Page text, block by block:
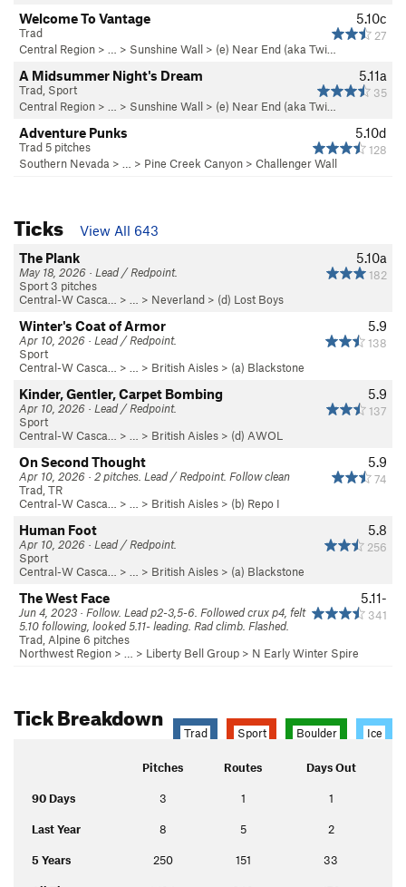
5.10c
27
Welcome To Vantage
Trad
Central Region > … > Sunshine Wall > (e) Near End (aka Twi…
5.11a
35
A Midsummer Night's Dream
Trad, Sport
Central Region > … > Sunshine Wall > (e) Near End (aka Twi…
5.10d
128
Adventure Punks
Trad 5 pitches
Southern Nevada > … > Pine Creek Canyon > Challenger Wall
Ticks
View All 643
5.10a
182
The Plank
May 18, 2026 · Lead / Redpoint.
Sport 3 pitches
Central-W Casca…
> … > Neverland > (d) Lost Boys
5.9
138
Winter's Coat of Armor
Apr 10, 2026 · Lead / Redpoint.
Sport
Central-W Casca…
> … > British Aisles > (a) Blackstone
5.9
137
Kinder, Gentler, Carpet Bombing
Apr 10, 2026 · Lead / Redpoint.
Sport
Central-W Casca…
> … > British Aisles > (d) AWOL
5.9
74
On Second Thought
Apr 10, 2026 · 2 pitches. Lead / Redpoint. Follow clean
Trad, TR
Central-W Casca…
> … > British Aisles > (b) Repo I
5.8
256
Human Foot
Apr 10, 2026 · Lead / Redpoint.
Sport
Central-W Casca…
> … > British Aisles > (a) Blackstone
5.11-
341
The West Face
Jun 4, 2023 · Follow. Lead p2-3,5-6. Followed crux p4, felt
5.10 following, looked 5.11- leading. Rad climb. Flashed.
Trad, Alpine 6 pitches
Northwest Region > … > Liberty Bell Group > N Early Winter Spire
Tick Breakdown
Trad Sport Boulder Ice
Pitches Routes Days Out
90 Days 3 1 1
Last Year 8 5 2
5 Years 250 151 33